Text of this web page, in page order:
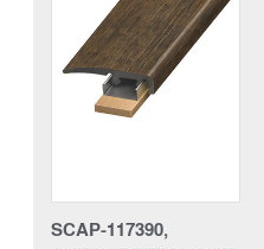
SCAP-117390,